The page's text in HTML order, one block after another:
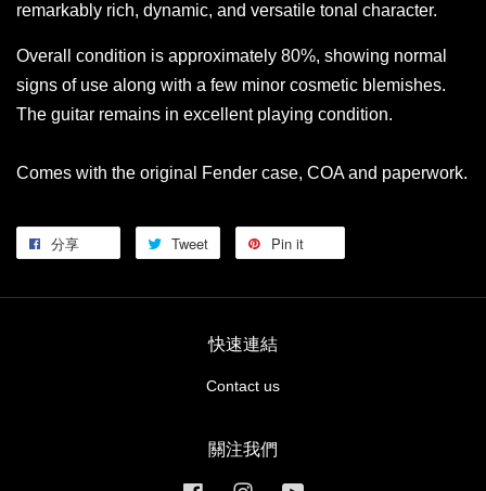
remarkably rich, dynamic, and versatile tonal character.
Overall condition is approximately 80%, showing normal
signs of use along with a few minor cosmetic blemishes.
The guitar remains in excellent playing condition.
Comes with the original Fender case, COA and paperwork.
分享 Tweet Pin it
快速連結
Contact us
關注我們